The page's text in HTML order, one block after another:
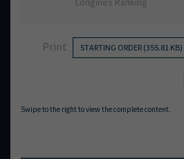
Print STARTING ORDER (355.81 KB)